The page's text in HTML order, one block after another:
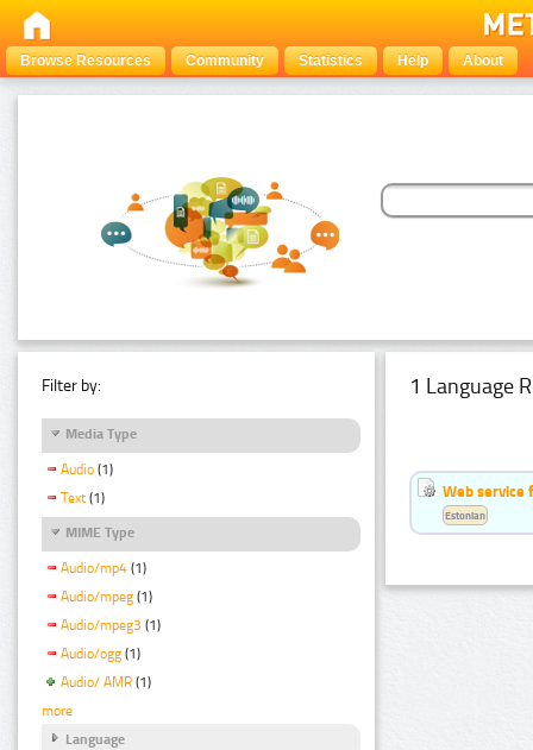
Browse Resources Community Statistics Help About
Filter by:
Media Type
Audio (1)
Text (1)
MIME Type
Audio/mp4 (1)
Audio/mpeg (1)
Audio/mpeg3 (1)
Audio/ogg (1)
Audio/ AMR (1)
more
Language
1 Language
Web service
Estonian